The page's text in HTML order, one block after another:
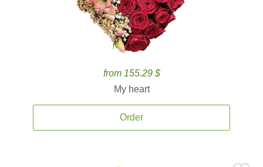
from 155.29 $
My heart
Order